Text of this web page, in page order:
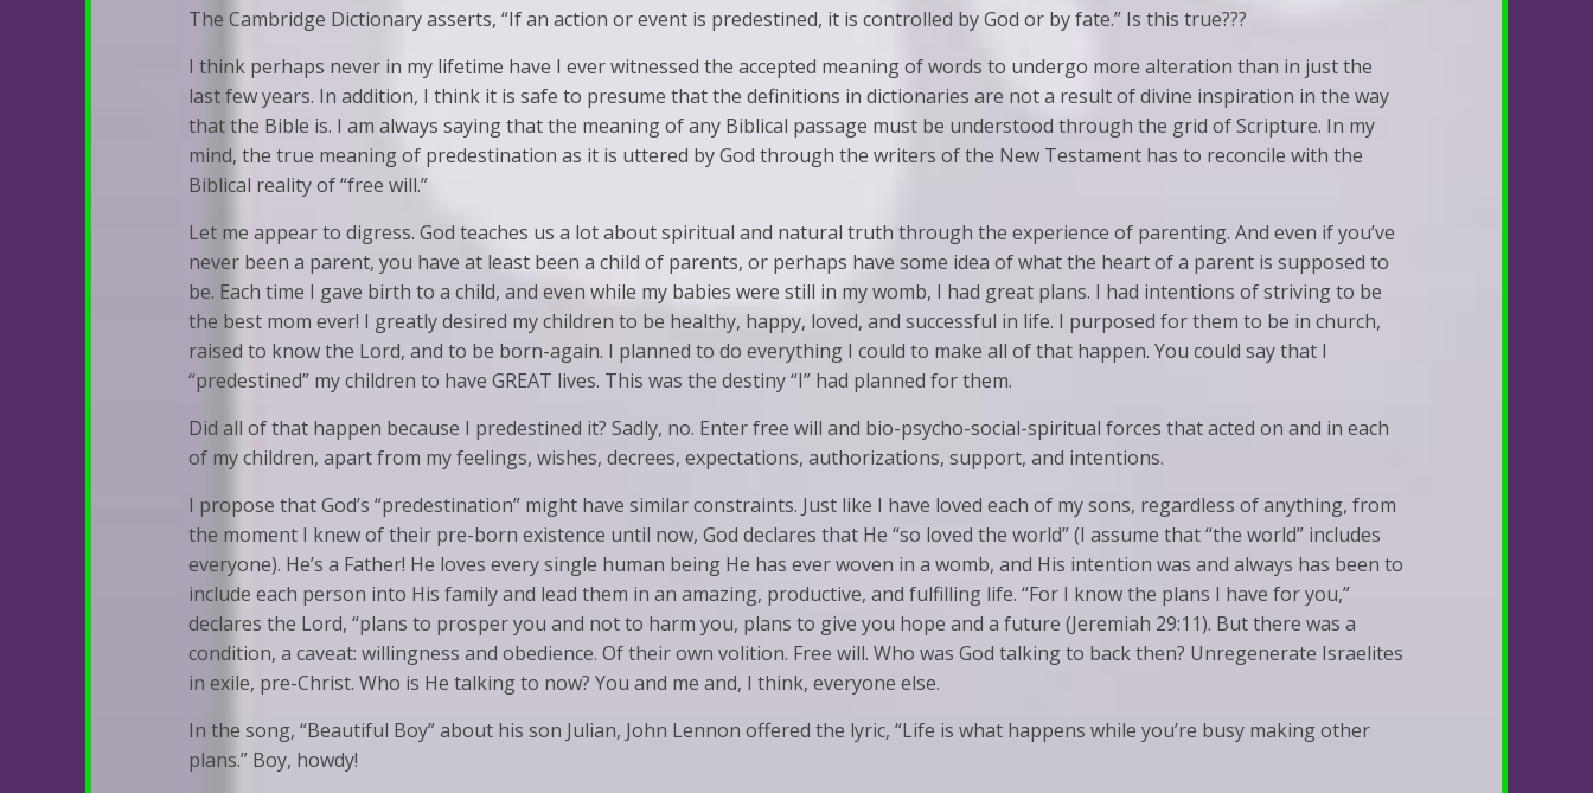
The Cambridge Dictionary asserts, “If an action or event is predestined, it is controlled by God or by fate.” Is this true???
I think perhaps never in my lifetime have I ever witnessed the accepted meaning of words to undergo more alteration than in just the
last few years. In addition, I think it is safe to presume that the definitions in dictionaries are not a result of divine inspiration in the way
that the Bible is. I am always saying that the meaning of any Biblical passage must be understood through the grid of Scripture. In my
mind, the true meaning of predestination as it is uttered by God through the writers of the New Testament has to reconcile with the
Biblical reality of “free will.”
Let me appear to digress. God teaches us a lot about spiritual and natural truth through the experience of parenting. And even if you’ve
never been a parent, you have at least been a child of parents, or perhaps have some idea of what the heart of a parent is supposed to
be. Each time I gave birth to a child, and even while my babies were still in my womb, I had great plans. I had intentions of striving to be
the best mom ever! I greatly desired my children to be healthy, happy, loved, and successful in life. I purposed for them to be in church,
raised to know the Lord, and to be born-again. I planned to do everything I could to make all of that happen. You could say that I
“predestined” my children to have GREAT lives. This was the destiny “I” had planned for them.
Did all of that happen because I predestined it? Sadly, no. Enter free will and bio-psycho-social-spiritual forces that acted on and in each
of my children, apart from my feelings, wishes, decrees, expectations, authorizations, support, and intentions.
I propose that God’s “predestination” might have similar constraints. Just like I have loved each of my sons, regardless of anything, from
the moment I knew of their pre-born existence until now, God declares that He “so loved the world” (I assume that “the world” includes
everyone). He’s a Father! He loves every single human being He has ever woven in a womb, and His intention was and always has been to
include each person into His family and lead them in an amazing, productive, and fulfilling life. “For I know the plans I have for you,”
declares the Lord, “plans to prosper you and not to harm you, plans to give you hope and a future (Jeremiah 29:11). But there was a
condition, a caveat: willingness and obedience. Of their own volition. Free will. Who was God talking to back then? Unregenerate Israelites
in exile, pre-Christ. Who is He talking to now? You and me and, I think, everyone else.
In the song, “Beautiful Boy” about his son Julian, John Lennon offered the lyric, “Life is what happens while you’re busy making other
plans.” Boy, howdy!